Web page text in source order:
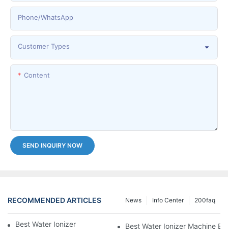
Phone/whatsApp
Customer Types
Content
SEND INQUIRY NOW
RECOMMENDED ARTICLES 200faq
Info Center
News
Best Water Ionizer Machine PurchasersBest Water Ionizer Machine